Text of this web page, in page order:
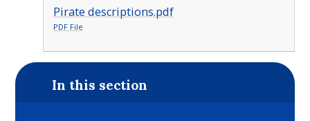
Pirate descriptions.pdf
PDF File
In this section